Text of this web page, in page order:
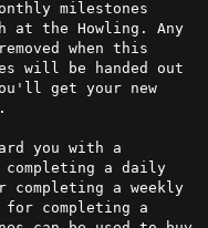
milestones
at the Howling. Any
when this
will be handed out
get your new
you with a
completing a daily
a weekly
for completing a